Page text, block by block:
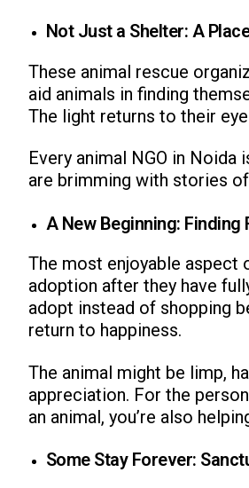
Not Just a Shelter: A
These animal rescue
aid animals in finding
The light returns to their
Every animal NGO in
are brimming with stories
A New Beginning: Finding
The most enjoyable aspect
adoption after they have
adopt instead of shopping
return to happiness.
The animal might be limp,
appreciation. For the
an animal, you’re also
Some Stay Forever: